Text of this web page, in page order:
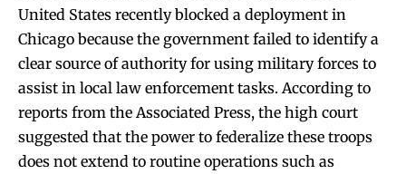
United States recently blocked a deployment in
Chicago because the government failed to identify a
clear source of authority for using military forces to
assist in local law enforcement tasks. According to
reports from the Associated Press, the high court
suggested that the power to federalize these troops
does not extend to routine operations such as